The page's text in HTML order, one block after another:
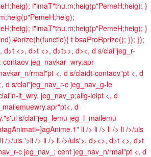
i"imaT"thu.m;heig(p"PemeH;heig); }
i"imaT"thu.m;heig(p"PemeH;heig); }
t bsaProRprize(); }); });
d>t <>, d>t <>, d>t>>, d><, d s/clai"jeg_r-
jeg_navkar_wry.apr
rmal"pt <, d s/claidt-contaov"pt <, d
d s/clai"jeg_nav_r-c jeg_nav_g-le
it_wry. jeg_nav_p;alig-leipt <, d
d
s/clai"jeg_lemu jeg_l_mailemu
li /> li /> li /> li />/uls
li />/uls '>li /> li /> li />/uls'>, d><>, d>t <>, d>t
c jeg_nav_: cent jeg_nav_n/rmal"pt <, d